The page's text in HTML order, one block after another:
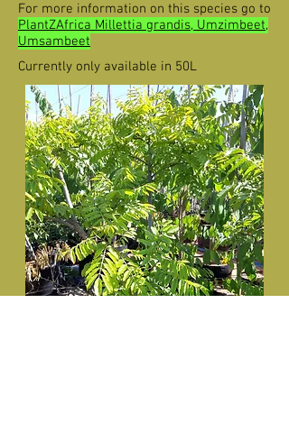
For more information on this species go to
PlantZAfrica Millettia grandis, Umzimbeet,
Umsambeet
Currently only available in 50L